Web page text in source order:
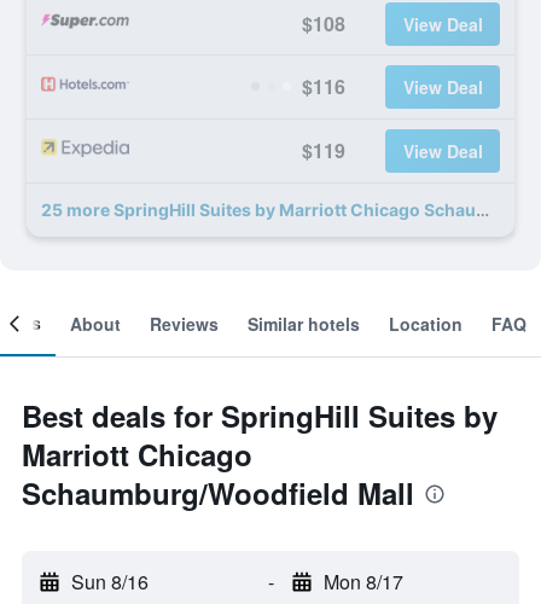
$108 View Deal
$116 View Deal
$119 View Deal
25 more SpringHill Suites by Marriott Chicago Schaumburg/Woodfield Mall deals
About Reviews Similar hotels Location FAQ
Best deals for SpringHill Suites by
Marriott Chicago
Schaumburg/Woodfield Mall
Sun 8/16 - Mon 8/17